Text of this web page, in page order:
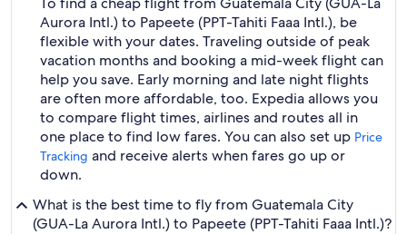
Aurora Intl.) to Papeete (PPT-Tahiti Faaa Intl.), be
flexible with your dates. Traveling outside of peak
vacation months and booking a mid-week flight can
help you save. Early morning and late night flights
are often more affordable, too. Expedia allows you
to compare flight times, airlines and routes all in
one place to find low fares. You can also set up Price
Tracking and receive alerts when fares go up or
down.
What is the best time to fly from Guatemala City
(GUA-La Aurora Intl.) to Papeete (PPT-Tahiti Faaa Intl.)?